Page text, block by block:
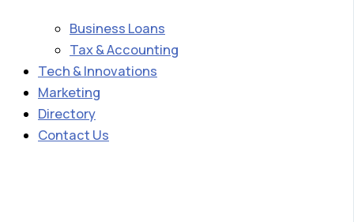
Business Loans
Tax & Accounting
Tech & Innovations
Marketing
Directory
Contact Us